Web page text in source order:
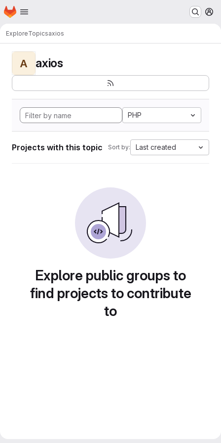
Skip to main content
Homepage
ExploreTopicsaxios
A axios
PHP
Projects with this topic Sort by: Last created
Explore public groups to
find projects to contribute
to